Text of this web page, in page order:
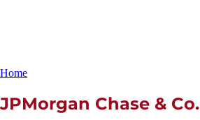
Home
JPMorgan Chase & Co.